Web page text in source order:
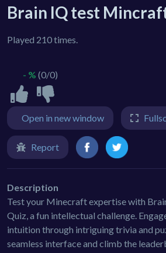
Brain IQ test
Played 210 times.
- % (0/0)
Open in new window
Report
Description
Test your Minecraft expertise with
Quiz, a fun intellectual challenge.
intuition through intriguing trivia and
seamless interface and climb the